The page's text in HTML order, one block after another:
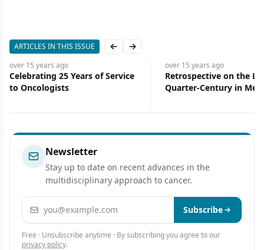
ARTICLES IN THIS ISSUE Previous slide
Next slide
over 15 years
Retrospective on the Last
Quarter-Century in Medical
over 15 years
Quarter-
Newsletter
Stay up to date on recent advances in the
multidisciplinary approach to cancer.
Email address Subscribe
Free · Unsubscribe anytime · By subscribing you agree to our
privacy policy.